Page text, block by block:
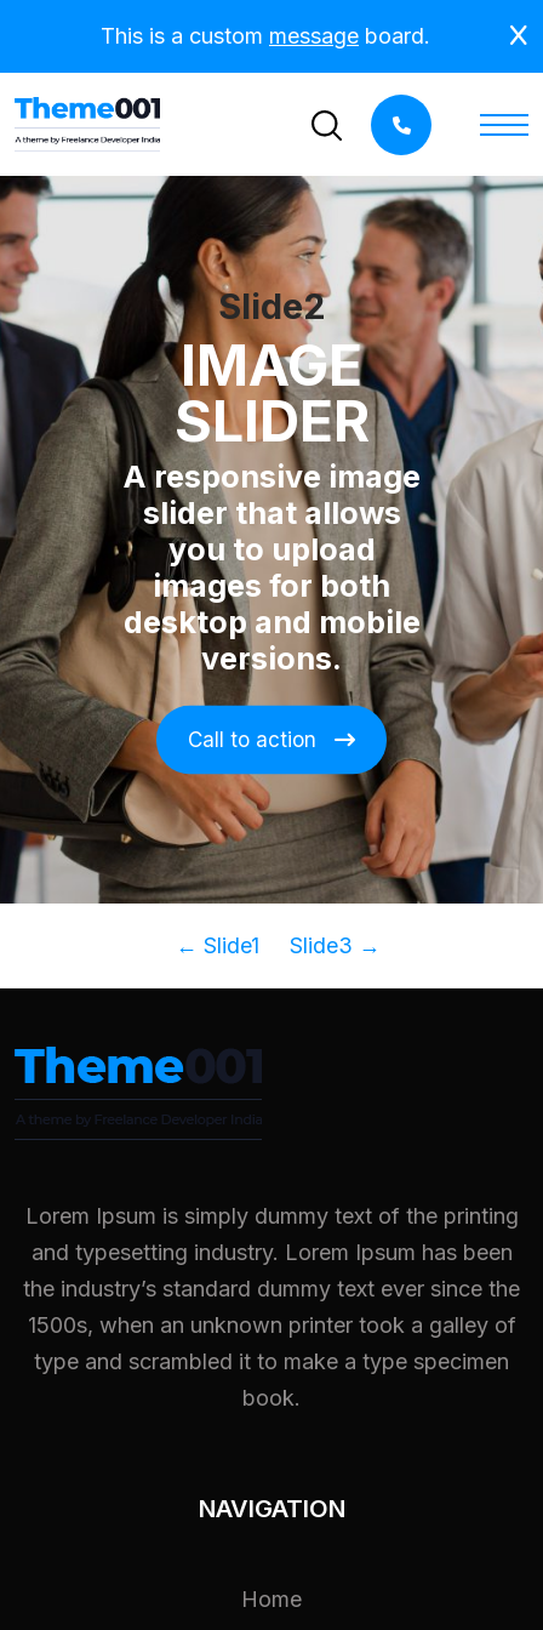
This is a custom message board.
Slide2
IMAGE
SLIDER
A responsive image
slider that allows
you to upload
images for both
desktop and mobile
versions.
Call to action
← Slide1 Slide3 →
Lorem Ipsum is simply dummy text of the printing
and typesetting industry. Lorem Ipsum has been
the industry’s standard dummy text ever since the
1500s, when an unknown printer took a galley of
type and scrambled it to make a type specimen
book.
NAVIGATION
Home